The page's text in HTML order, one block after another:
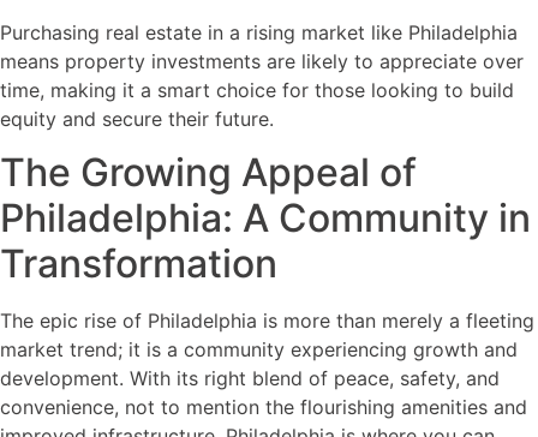
Purchasing real estate in a rising market like Philadelphia
means property investments are likely to appreciate over
time, making it a smart choice for those looking to build
equity and secure their future.
The Growing Appeal of
Philadelphia: A Community in
Transformation
The epic rise of Philadelphia is more than merely a fleeting
market trend; it is a community experiencing growth and
development. With its right blend of peace, safety, and
convenience, not to mention the flourishing amenities and